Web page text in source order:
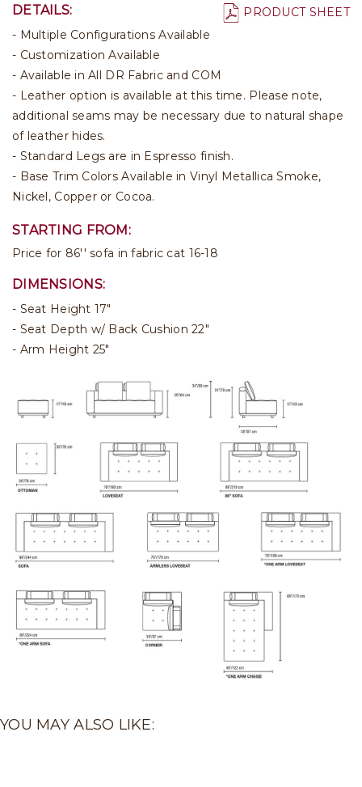
PRODUCT SHEET
DETAILS:
- Multiple Configurations Available
- Customization Available
- Available in All DR Fabric and COM
- Leather option is available at this time. Please note,
additional seams may be necessary due to natural shape
of leather hides.
- Standard Legs are in Espresso finish.
- Base Trim Colors Available in Vinyl Metallica Smoke,
Nickel, Copper or Cocoa.
STARTING FROM:
Price for 86'' sofa in fabric cat 16-18
DIMENSIONS:
- Seat Height 17"
- Seat Depth w/ Back Cushion 22"
- Arm Height 25"
YOU MAY ALSO LIKE: